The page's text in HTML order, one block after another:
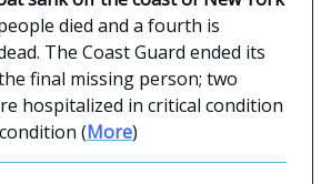
died and a fourth is
The Coast Guard ended its
final missing person; two
hospitalized in critical condition
(More)